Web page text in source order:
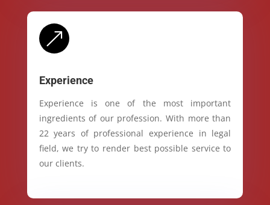
&
Experience
Experience is one of the most important
ingredients of our profession. With more than
22 years of professional experience in legal
field, we try to render best possible service to
our clients.